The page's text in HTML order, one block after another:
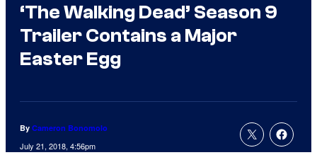
‘The Walking Dead’ Season 9
Trailer Contains a Major
Easter Egg
By Cameron Bonomolo
July 21, 2018, 4:56pm